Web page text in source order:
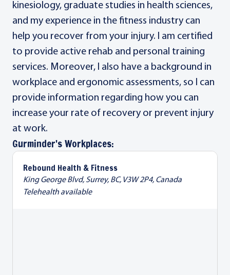
kinesiology, graduate studies in health sciences,
and my experience in the fitness industry can
help you recover from your injury. I am certified
to provide active rehab and personal training
services. Moreover, I also have a background in
workplace and ergonomic assessments, so I can
provide information regarding how you can
increase your rate of recovery or prevent injury
at work.
Gurminder's Workplaces:
Rebound Health & Fitness
King George Blvd, Surrey, BC, V3W 2P4, Canada
Telehealth available